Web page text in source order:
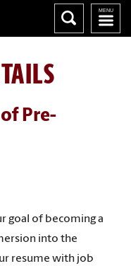
Pre-
goal of becoming a
into the
resume with job